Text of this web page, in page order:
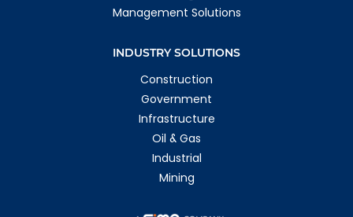
Management Solutions
INDUSTRY SOLUTIONS
Construction
Government
Infrastructure
Oil & Gas
Industrial
Mining